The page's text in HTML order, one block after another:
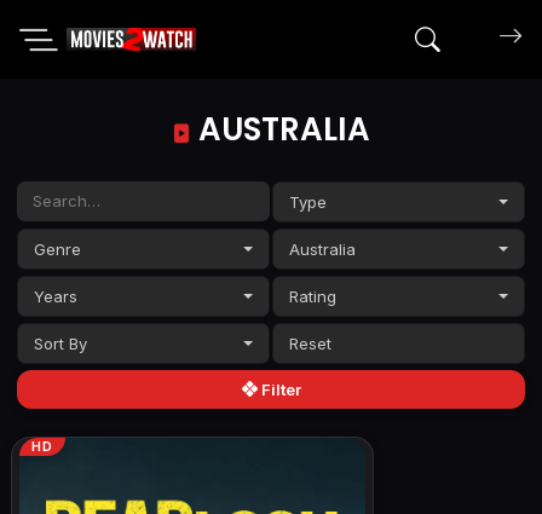
Search
AUSTRALIA
Type
Genre Australia
Years Rating
Sort By
Filter
HD